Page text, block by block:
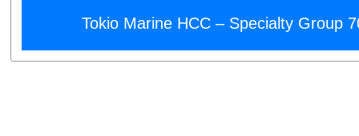
Tokio Marine HCC – Specialty Group